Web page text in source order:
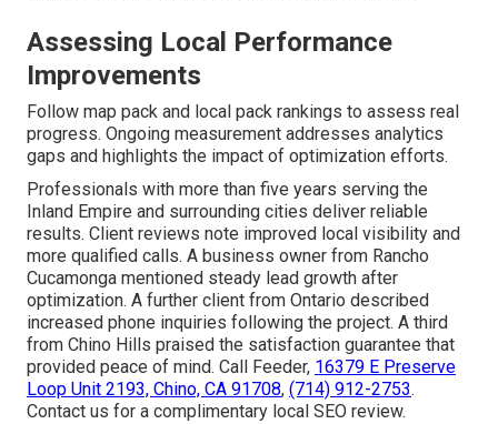
Assessing Local Performance
Improvements
Follow map pack and local pack rankings to assess real
progress. Ongoing measurement addresses analytics
gaps and highlights the impact of optimization efforts.
Professionals with more than five years serving the
Inland Empire and surrounding cities deliver reliable
results. Client reviews note improved local visibility and
more qualified calls. A business owner from Rancho
Cucamonga mentioned steady lead growth after
optimization. A further client from Ontario described
increased phone inquiries following the project. A third
from Chino Hills praised the satisfaction guarantee that
provided peace of mind. Call Feeder, 16379 E Preserve
Loop Unit 2193, Chino, CA 91708, (714) 912-2753.
Contact us for a complimentary local SEO review.